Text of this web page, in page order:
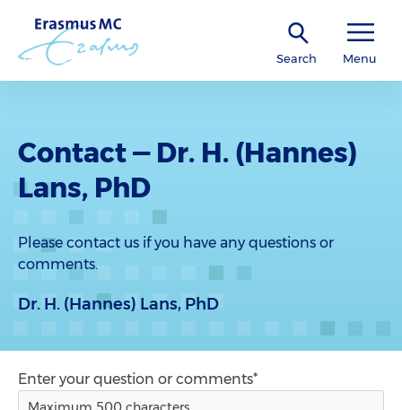
Search Menu
Contact — Dr. H. (Hannes)
Lans, PhD
Please contact us if you have any questions or
comments.
Dr. H. (Hannes) Lans, PhD
Enter your question or comments*